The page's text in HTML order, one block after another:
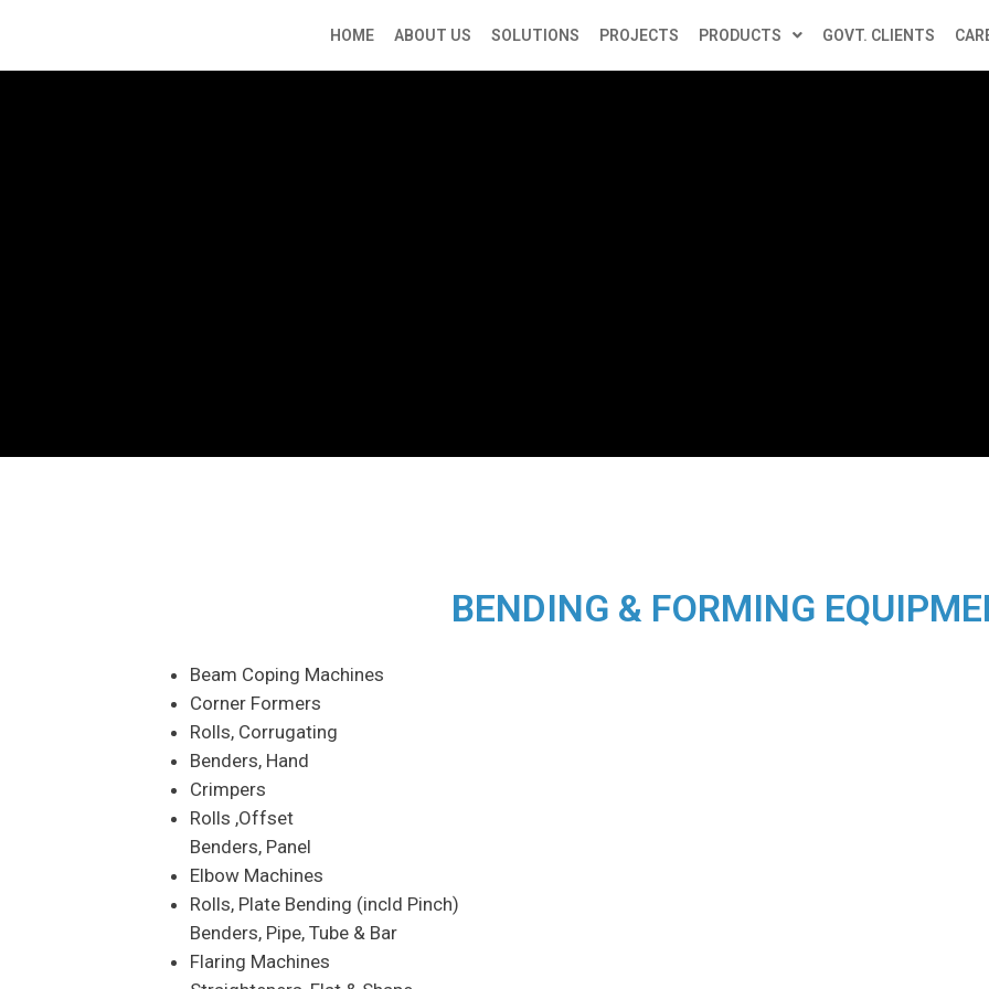
HOME ABOUT US SOLUTIONS PROJECTS PRODUCTS GOVT. CLIENTS
BENDING & FORMING
Beam Coping Machines
Corner Formers
Rolls, Corrugating
Benders, Hand
Crimpers
Rolls ,Offset
Benders, Panel
Elbow Machines
Rolls, Plate Bending (incld Pinch)
Benders, Pipe, Tube & Bar
Flaring Machines